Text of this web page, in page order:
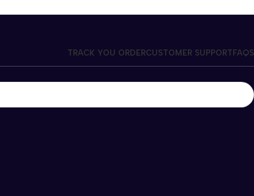
TRACK YOU ORDERCUSTOMER SUPPORT FAQS